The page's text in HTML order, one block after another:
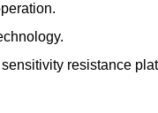
resistance